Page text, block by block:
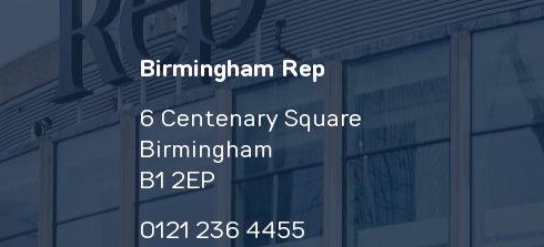
Birmingham Rep
6 Centenary Square
Birmingham
B1 2EP
0121 236 4455